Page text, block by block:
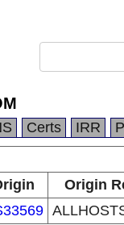
Certs IRR
Origin